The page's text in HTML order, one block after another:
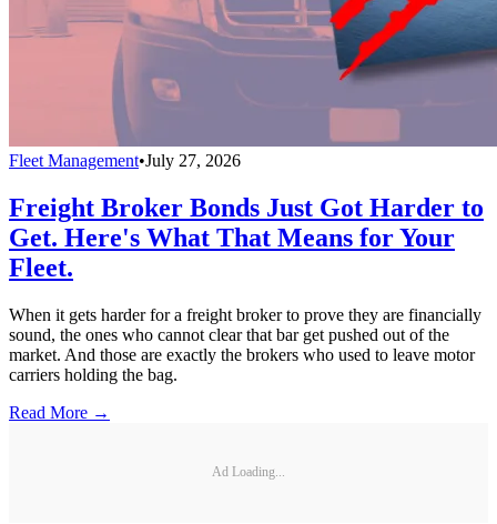
Fleet Management•July 27, 2026
Freight Broker Bonds Just Got Harder to
Get. Here's What That Means for Your
Fleet.
When it gets harder for a freight broker to prove they are financially
sound, the ones who cannot clear that bar get pushed out of the
market. And those are exactly the brokers who used to leave motor
carriers holding the bag.
Read More →
Ad Loading...